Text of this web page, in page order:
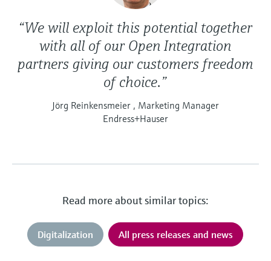
“We will exploit this potential together
with all of our Open Integration
partners giving our customers freedom
of choice.”
Jörg Reinkensmeier , Marketing Manager
Endress+Hauser
Read more about similar topics:
Digitalization All press releases and news